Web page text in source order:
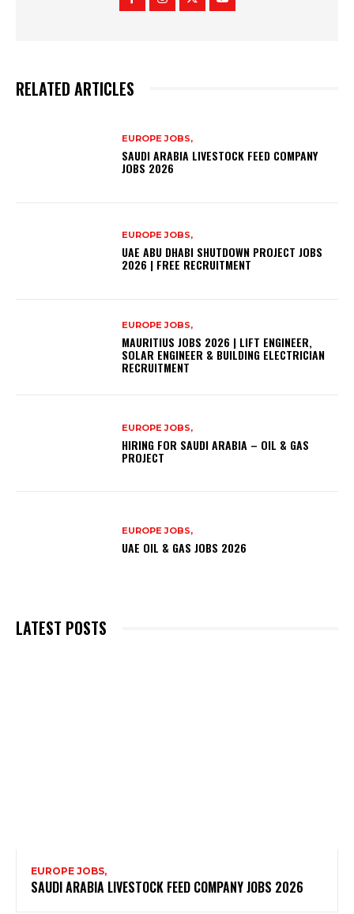
RELATED ARTICLES
EUROPE JOBS,
SAUDI ARABIA LIVESTOCK FEED COMPANY
JOBS 2026
EUROPE JOBS,
UAE ABU DHABI SHUTDOWN PROJECT JOBS
2026 | FREE RECRUITMENT
EUROPE JOBS,
MAURITIUS JOBS 2026 | LIFT ENGINEER,
SOLAR ENGINEER & BUILDING ELECTRICIAN
RECRUITMENT
EUROPE JOBS,
HIRING FOR SAUDI ARABIA – OIL & GAS
PROJECT
EUROPE JOBS,
UAE OIL & GAS JOBS 2026
LATEST POSTS
EUROPE JOBS,
SAUDI ARABIA LIVESTOCK FEED COMPANY JOBS 2026